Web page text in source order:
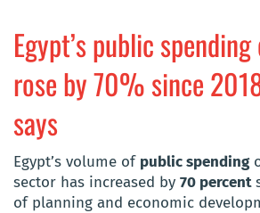
Egypt’s public
rose by 70% since
says
Egypt’s volume of public spending
sector has increased by 70 percent
of planning and economic